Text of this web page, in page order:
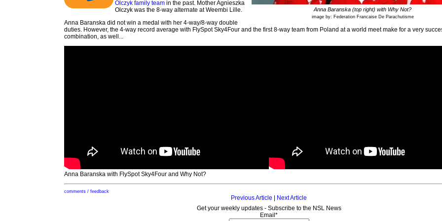
Anna Baranska (top right) with Why Not?
image by: Federation Francaise De Parachutisme
Olczyk family team in the past. Mother Agnieszka
Olczyk was the 8-way alternate at Weembi Lille.
Anna Baranska did not win a medal with her 4-way/8-way double
duties. However, the 4-way record average with FlySpot Sky4Four and the first 8-way team from Poland at a world meet make for a very
combination, as well...
Anna Baranska with FlySpot Sky4Four and Why Not?
comments / feedback
Previous Article
Next Article
Get your weekly updates - Subscribe to the NSL News
Email*